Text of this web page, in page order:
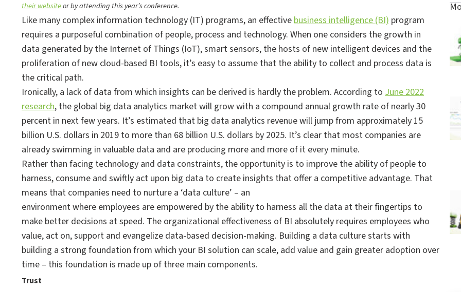
their websiteor by attending this year’s conference.
Like many complex information technology (IT) programs, an effectivebusiness intelligence (BI) program
requires a purposeful combination of people, process and technology. When one considers the growth in
data generated by the Internet of Things (IoT), smart sensors, the hosts of new intelligent devices and the
proliferation of new cloud-based BI tools, it’s easy to assume that the ability to collect and process data is
the critical path.
Ironically, a lack of data from which insights can be derived is hardly the problem. According to June 2022
research, the global big data analytics market will grow with a compound annual growth rate of nearly 30
percent in next few years. It’s estimated that big data analytics revenue will jump from approximately 15
billion U.S. dollars in 2019 to more than 68 billion U.S. dollars by 2025. It’s clear that most companies are
already swimming in valuable data and are producing more and more of it every minute.
Rather than facing technology and data constraints, the opportunity is to improve the ability of people to
harness, consume and swiftly act upon big data to create insights that offer a competitive advantage. That
means that companies need to nurture a ‘data culture’ – an
environment where employees are empowered by the ability to harness all the data at their fingertips to
make better decisions at speed. The organizational effectiveness of BI absolutely requires employees who
value, act on, support and evangelize data-based decision-making. Building a data culture starts with
building a strong foundation from which your BI solution can scale, add value and gain greater adoption over
time – this foundation is made up of three main components.
Trust